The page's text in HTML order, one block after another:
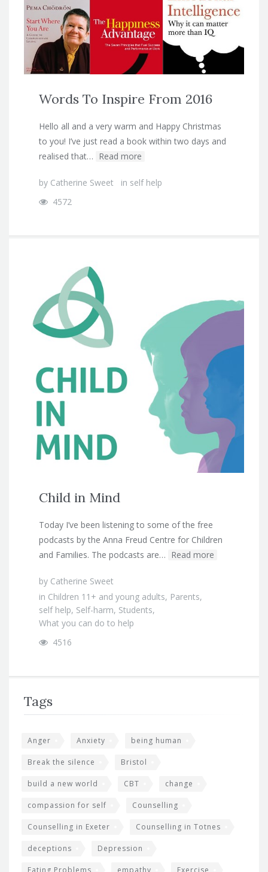
Words To Inspire From 2016
Hello all and a very warm and Happy Christmas
to you! I’ve just read a book within two days and
realised that… Read more
by Catherine Sweet in self help
4572
Child in Mind
Today I’ve been listening to some of the free
podcasts by the Anna Freud Centre for Children
and Families. The podcasts are… Read more
by Catherine Sweet
in Children 11+ and young adults, Parents,
self help, Self-harm, Students,
What you can do to help
4516
Tags
Anger Anxiety being human
Break the silence Bristol
build a new world CBT change
compassion for self Counselling
Counselling in Exeter Counselling in Totnes
deceptions Depression
Eating Problems empathy Exercise